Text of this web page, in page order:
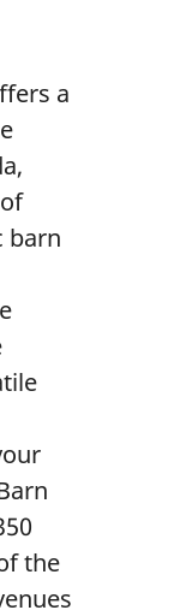
a
barn
the